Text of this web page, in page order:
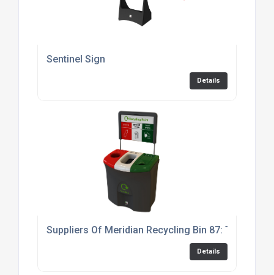
Sentinel Sign
Details
Suppliers Of Meridian Recycling Bin 87: Triple
Details